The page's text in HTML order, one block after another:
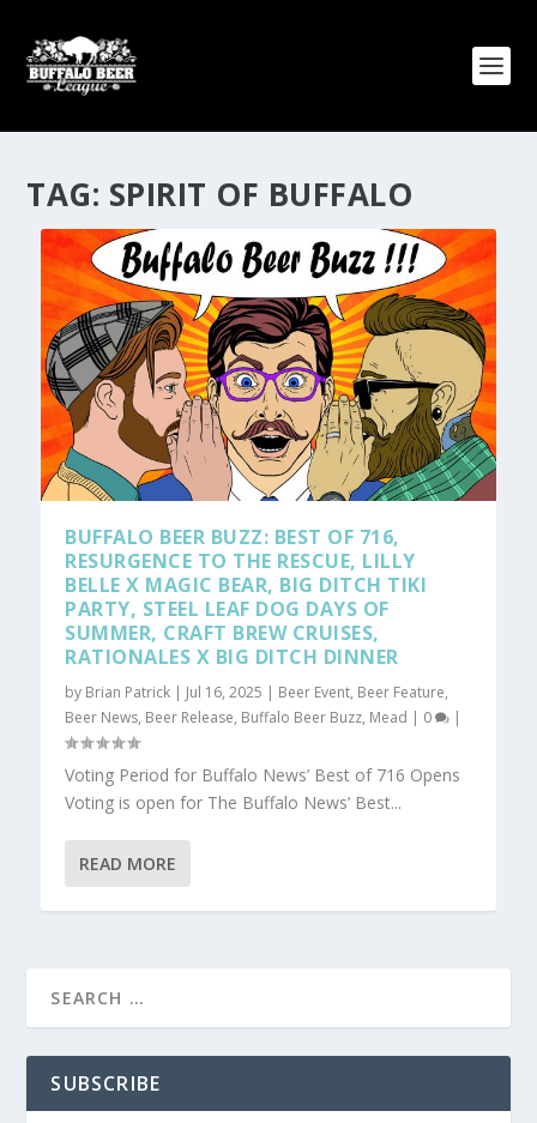
TAG: SPIRIT OF BUFFALO
BUFFALO BEER BUZZ: BEST OF 716,
RESURGENCE TO THE RESCUE, LILLY
BELLE X MAGIC BEAR, BIG DITCH TIKI
PARTY, STEEL LEAF DOG DAYS OF
SUMMER, CRAFT BREW CRUISES,
RATIONALES X BIG DITCH DINNER
by Brian Patrick | Jul 16, 2025 | Beer Event, Beer Feature,
Beer News, Beer Release, Buffalo Beer Buzz, Mead | 0 |
Voting Period for Buffalo News’ Best of 716 Opens
Voting is open for The Buffalo News’ Best...
READ MORE
SUBSCRIBE